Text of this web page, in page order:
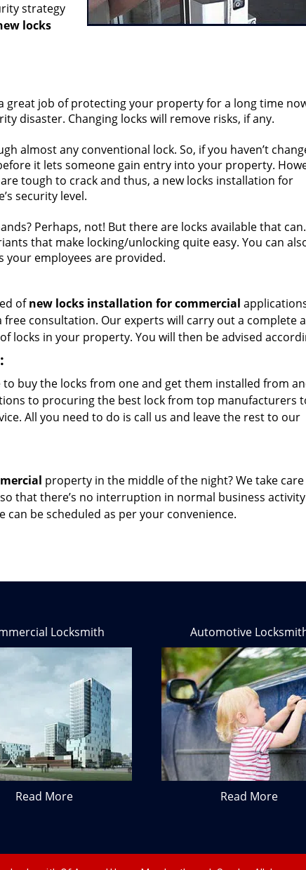
strategy
locks
great job of protecting your property for a long time
disaster. Changing locks will remove risks, if any.
almost any conventional lock. So, if you haven’t
it lets someone gain entry into your property.
tough to crack and thus, a new locks installation for
security level.
Perhaps, not! But there are locks available that
that make locking/unlocking quite easy. You can
your employees are provided.
ofnew locks installation for commercial
free consultation. Our experts will carry out a complete
locks in your property. You will then be advised
to buy the locks from one and get them installed from
to procuring the best lock from top manufacturers
All you need to do is call us and leave the rest to our
property in the middle of the night? We take
that there’s no interruption in normal business
can be scheduled as per your convenience.
Locksmith
Read More
Automotive
Read More